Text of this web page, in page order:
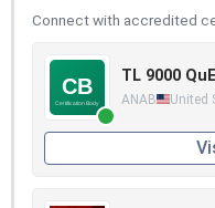
Connect with accredited
TL 9000
ANAB United